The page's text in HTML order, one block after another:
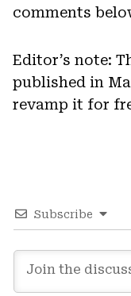
comments
Editor’s note:
published in
revamp it for
Subscribe